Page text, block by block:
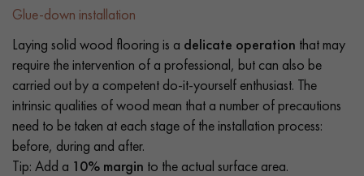
Glue-down installation
Laying solid wood flooring is a delicate operation that may
require the intervention of a professional, but can also be
carried out by a competent do-it-yourself enthusiast. The
intrinsic qualities of wood mean that a number of precautions
need to be taken at each stage of the installation process:
before, during and after.
Tip: Add a 10% margin to the actual surface area.